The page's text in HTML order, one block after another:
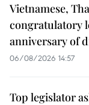
Vietnamese,
congratulatory
anniversary of
06/08/2026 14:57
Top legislator